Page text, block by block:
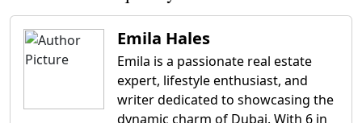
Emila Hales
Emila is a passionate real estate
expert, lifestyle enthusiast, and
writer dedicated to showcasing the
dynamic charm of Dubai. With 6 in